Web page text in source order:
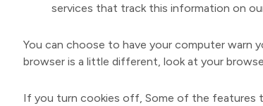
services that track this information on
You can choose to have your computer warn
browser is a little different, look at your
If you turn cookies off, Some of the features